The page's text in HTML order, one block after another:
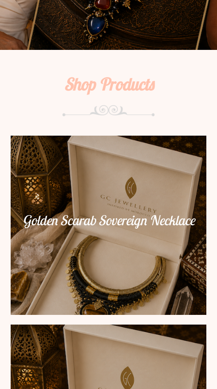
Shop Products
Golden Scarab Sovereign Necklace